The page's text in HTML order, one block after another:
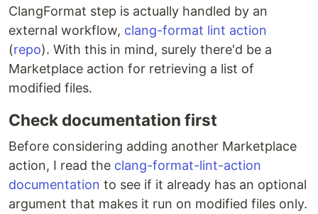
ClangFormat step is actually handled by an
external workflow, clang-format lint action
(repo). With this in mind, surely there'd be a
Marketplace action for retrieving a list of
modified files.
Check documentation first
Before considering adding another Marketplace
action, I read the clang-format-lint-action
documentation to see if it already has an optional
argument that makes it run on modified files only.